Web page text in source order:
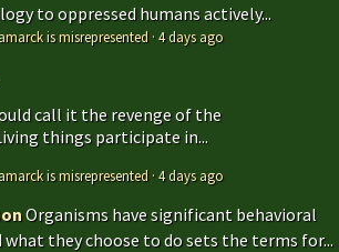
to oppressed humans actively...
is misrepresented ·4 days ago
call it the revenge of the
things participate in...
is misrepresented ·4 days ago
Organisms have significant behavioral
they choose to do sets the terms for...